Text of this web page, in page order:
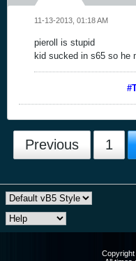
11-13-2013, 01:18 AM
pieroll is stupid
kid sucked in s65 so he
Previous 1
Copyright